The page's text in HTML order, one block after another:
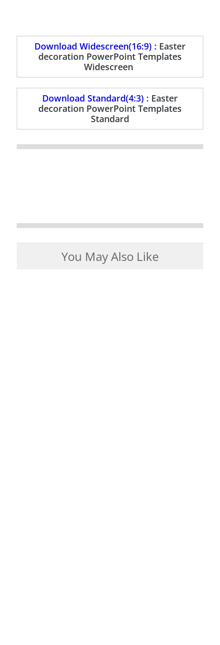
Download Widescreen(16:9) : Easter
decoration PowerPoint Templates
Widescreen
Download Standard(4:3) : Easter
decoration PowerPoint Templates
Standard
You May Also Like